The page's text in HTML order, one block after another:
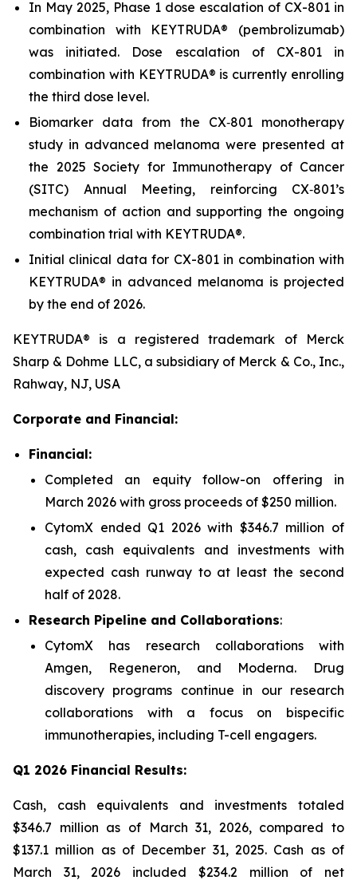
In May 2025, Phase 1 dose escalation of CX-801 in
combination with KEYTRUDA® (pembrolizumab)
was initiated. Dose escalation of CX-801 in
combination with KEYTRUDA® is currently enrolling
the third dose level.
Biomarker data from the CX‑801 monotherapy
study in advanced melanoma were presented at
the 2025 Society for Immunotherapy of Cancer
(SITC) Annual Meeting, reinforcing CX‑801’s
mechanism of action and supporting the ongoing
combination trial with KEYTRUDA®.
Initial clinical data for CX-801 in combination with
KEYTRUDA® in advanced melanoma is projected
by the end of 2026.
KEYTRUDA® is a registered trademark of Merck
Sharp & Dohme LLC, a subsidiary of Merck & Co., Inc.,
Rahway, NJ, USA
Corporate and Financial:
Financial:
Completed an equity follow-on offering in
March 2026 with gross proceeds of $250 million.
CytomX ended Q1 2026 with $346.7 million of
cash, cash equivalents and investments with
expected cash runway to at least the second
half of 2028.
Research Pipeline and Collaborations:
CytomX has research collaborations with
Amgen, Regeneron, and Moderna. Drug
discovery programs continue in our research
collaborations with a focus on bispecific
immunotherapies, including T-cell engagers.
Q1 2026 Financial Results:
Cash, cash equivalents and investments totaled
$346.7 million as of March 31, 2026, compared to
$137.1 million as of December 31, 2025. Cash as of
March 31, 2026 included $234.2 million of net